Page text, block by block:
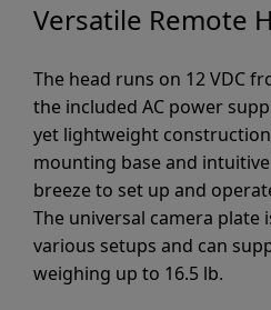
Versatile Remote
The head runs on 12 VDC
the included AC power
yet lightweight
mounting base and
breeze to set up and
The universal camera plate
various setups and can
weighing up to 16.5 lb.